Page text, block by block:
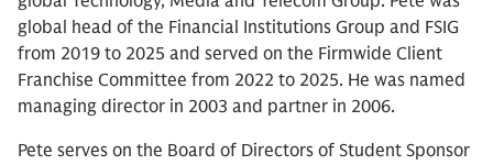
global head of the Financial Institutions Group and FSIG
from 2019 to 2025 and served on the Firmwide Client
Franchise Committee from 2022 to 2025. He was named
managing director in 2003 and partner in 2006.
Pete serves on the Board of Directors of Student Sponsor